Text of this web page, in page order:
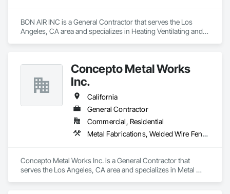
BON AIR INC is a General Contractor that serves the Los
Angeles, CA area and specializes in Heating Ventilating and
Concepto Metal Works
Inc.
California
General Contractor
Commercial, Residential
Metal Fabrications, Welded Wire Fences and Gates
Concepto Metal Works Inc. is a General Contractor that
serves the Los Angeles, CA area and specializes in Metal